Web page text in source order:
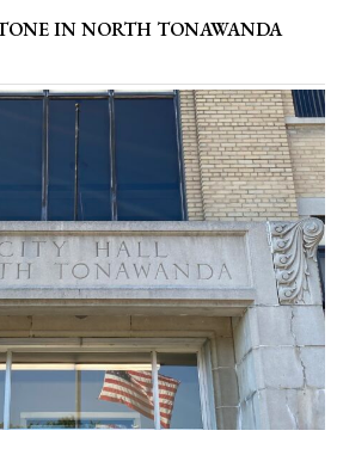
IN NORTH TONAWANDA